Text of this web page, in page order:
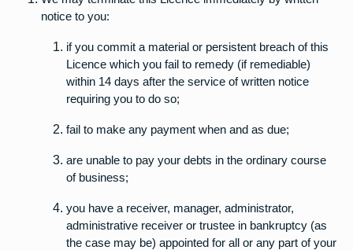
notice to you:
if you commit a material or persistent breach of this
Licence which you fail to remedy (if remediable)
within 14 days after the service of written notice
requiring you to do so;
fail to make any payment when and as due;
are unable to pay your debts in the ordinary course
of business;
you have a receiver, manager, administrator,
administrative receiver or trustee in bankruptcy (as
the case may be) appointed for all or any part of your